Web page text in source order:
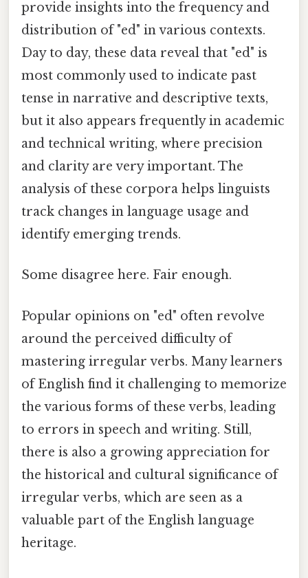
provide insights into the frequency and
distribution of "ed" in various contexts.
Day to day, these data reveal that "ed" is
most commonly used to indicate past
tense in narrative and descriptive texts,
but it also appears frequently in academic
and technical writing, where precision
and clarity are very important. The
analysis of these corpora helps linguists
track changes in language usage and
identify emerging trends.
Some disagree here. Fair enough.
Popular opinions on "ed" often revolve
around the perceived difficulty of
mastering irregular verbs. Many learners
of English find it challenging to memorize
the various forms of these verbs, leading
to errors in speech and writing. Still,
there is also a growing appreciation for
the historical and cultural significance of
irregular verbs, which are seen as a
valuable part of the English language
heritage.